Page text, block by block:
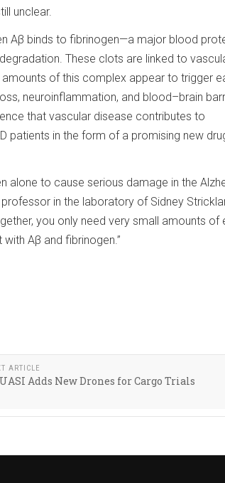
unclear.
Aβ binds to fibrinogen—a major blood
These clots are linked to
of this complex appear to trigger
neuroinflammation, and blood–brain
that vascular disease contributes to
patients in the form of a promising new
alone to cause serious damage in the
in the laboratory of Sidney
you only need very small amounts of
Aβ and fibrinogen.”
ARTICLE
Adds New Drones for Cargo Trials